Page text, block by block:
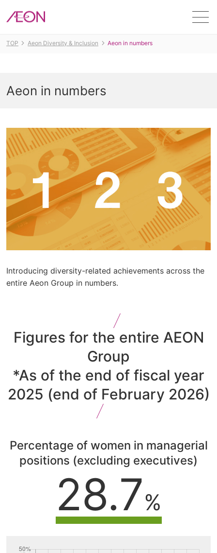
TOP Aeon Diversity & Inclusion Aeon in numbers
Aeon in numbers
Introducing diversity-related achievements across the
entire Aeon Group in numbers.
Figures for the entire AEON
Group
*As of the end of fiscal year
2025 (end of February 2026)
Percentage of women in managerial
positions (excluding executives)
28.7%